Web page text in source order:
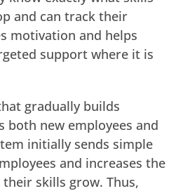
and can track their
motivation and helps
support where it is
gradually builds
both new employees and
initially sends simple
and increases the
skills grow. Thus,